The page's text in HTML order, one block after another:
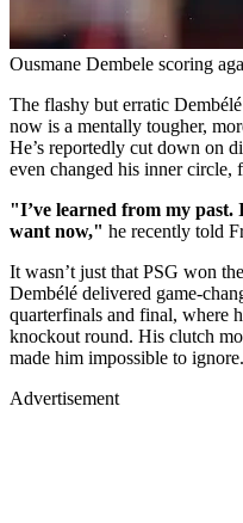
Ousmane Dembele scoring
The flashy but erratic
now is a mentally tougher,
He’s reportedly cut down on
even changed his inner
"I’ve learned from my
want now," he recently told
It wasn’t just that PSG won
Dembélé delivered game-
quarterfinals and final, where
knockout round. His clutch
made him impossible to ignore.
Advertisement